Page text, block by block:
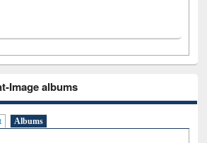
Image albums
Albums